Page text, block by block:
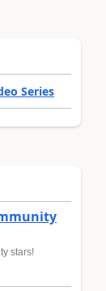
Series
stars!